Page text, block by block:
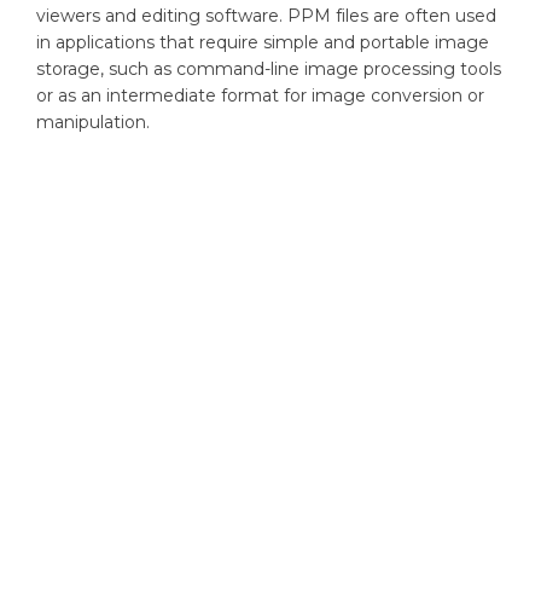
viewers and editing software. PPM files are often used
in applications that require simple and portable image
storage, such as command-line image processing tools
or as an intermediate format for image conversion or
manipulation.